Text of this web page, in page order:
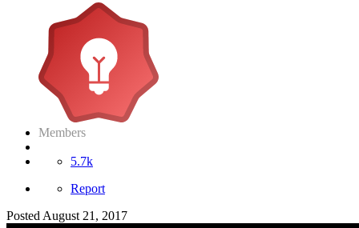
Members
5.7k
Report
Posted August 21, 2017